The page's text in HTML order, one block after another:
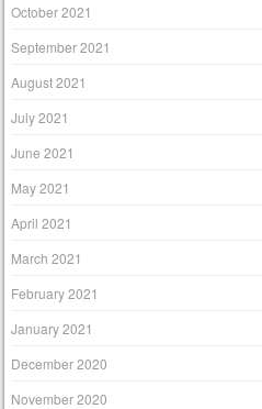
October 2021
September 2021
August 2021
July 2021
June 2021
May 2021
April 2021
March 2021
February 2021
January 2021
December 2020
November 2020